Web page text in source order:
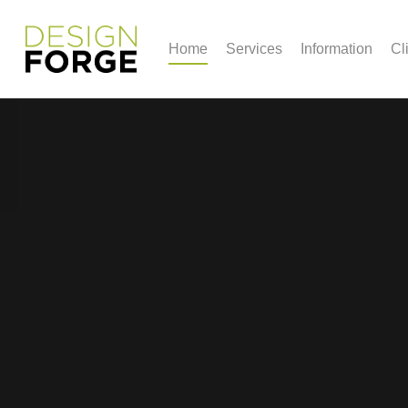
Home Services Information